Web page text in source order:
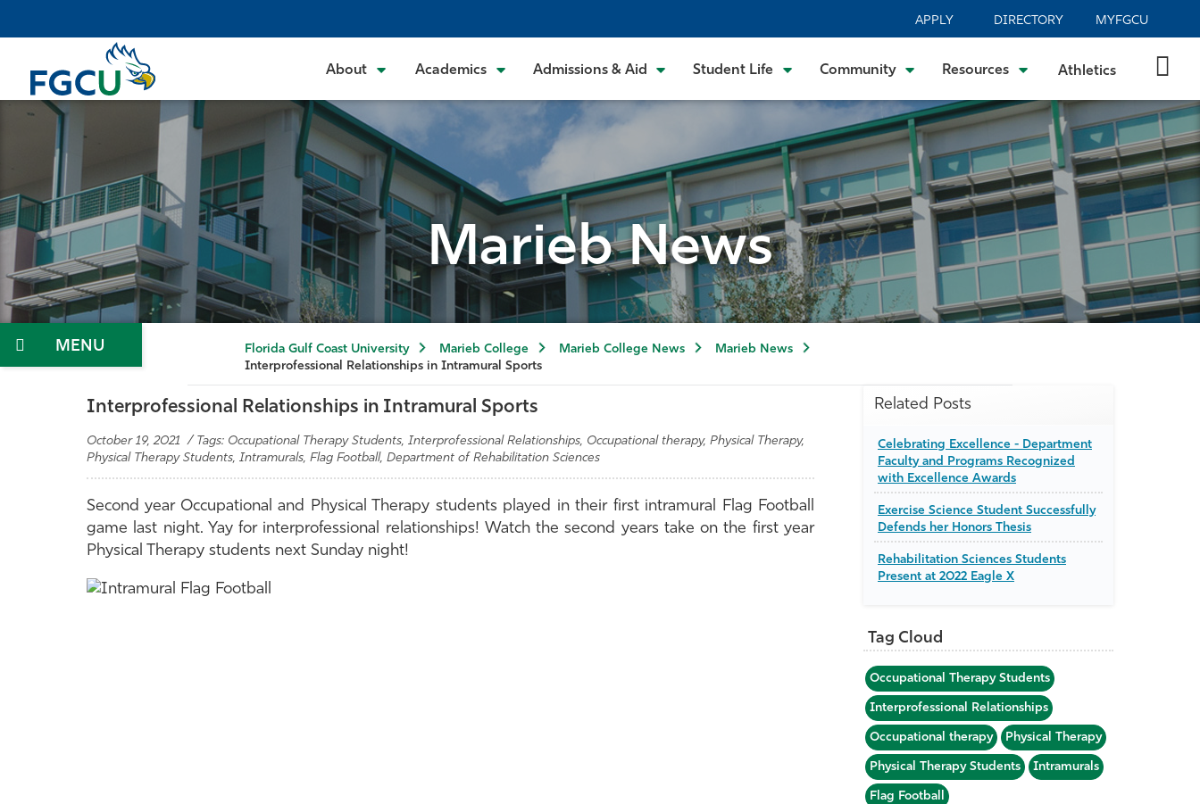
to
content
APPLY DIRECTORY MYFGCU
About Academics Admissions & Aid Student Life Community Resources Athletics
Marieb News
Menu Florida Gulf Coast University Marieb College Marieb College News
Marieb News
Interprofessional Relationships in Intramural Sports
Interprofessional Relationships in Intramural Sports
October 19, 2021 / Tags: Occupational Therapy Students, Interprofessional Relationships, Occupational therapy, Physical Therapy,
Physical Therapy Students, Intramurals, Flag Football, Department of Rehabilitation Sciences
Second year Occupational and Physical Therapy students played in their first intramural Flag Football
game last night. Yay for interprofessional relationships! Watch the second years take on the first year
Physical Therapy students next Sunday night!
Related Posts
Celebrating Excellence - Department
Faculty and Programs Recognized
with Excellence Awards
Exercise Science Student Successfully
Defends her Honors Thesis
Rehabilitation Sciences Students
Present at 2022 Eagle X
Tag Cloud
Occupational Therapy Students
Interprofessional Relationships
Occupational therapy Physical Therapy
Physical Therapy Students Intramurals
Flag Football